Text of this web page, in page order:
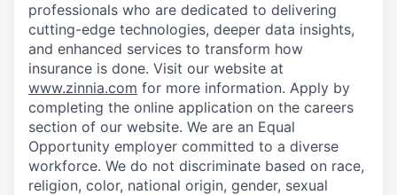
professionals who are dedicated to delivering
cutting-edge technologies, deeper data insights,
and enhanced services to transform how
insurance is done. Visit our website at
www.zinnia.com for more information. Apply by
completing the online application on the careers
section of our website. We are an Equal
Opportunity employer committed to a diverse
workforce. We do not discriminate based on race,
religion, color, national origin, gender, sexual